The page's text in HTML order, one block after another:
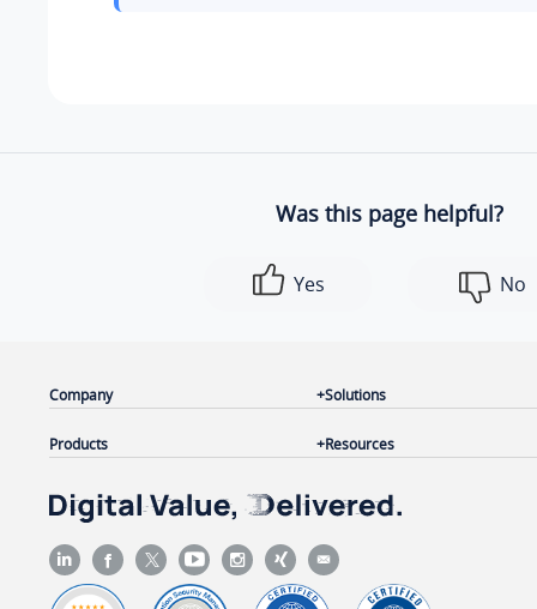
Was this page helpful?
Yes No
Company
Products
Solutions
Resources